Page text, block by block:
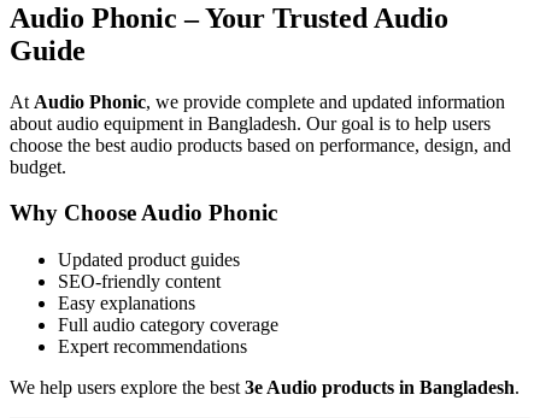
Audio Phonic – Your Trusted Audio
Guide
At Audio Phonic, we provide complete and updated information
about audio equipment in Bangladesh. Our goal is to help users
choose the best audio products based on performance, design, and
budget.
Why Choose Audio Phonic
Updated product guides
SEO-friendly content
Easy explanations
Full audio category coverage
Expert recommendations
We help users explore the best 3e Audio products in Bangladesh.